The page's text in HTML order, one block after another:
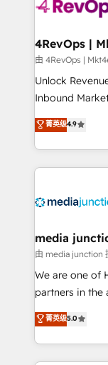
far with our
由 4RevOps |
Unlock
Inbound
specialize in
across
and customer
offer unparalleled
Mexico, USA,
hundred successful
rooted in
training,
inbound
understanding,
菁英级4.9
media
由 media junction
We are one of
partners in the
design &
companies. We are woman-owned, powered by
coffee, and we ❤️ dogs. We
菁英级5.0